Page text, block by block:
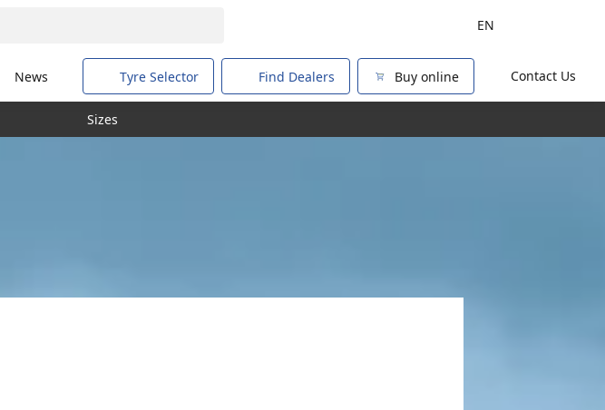
Contact Us
EN
News Tyre Selector Find Dealers Buy online
Sizes